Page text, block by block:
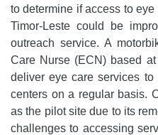
to determine if access to
Timor-Leste could be
outreach service. A
Care Nurse (ECN) based
deliver eye care services to
centers on a regular basis.
as the pilot site due to its
challenges to accessing